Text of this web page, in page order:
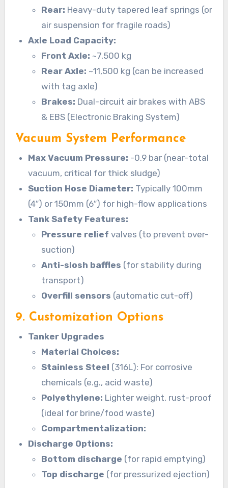
Rear: Heavy-duty tapered leaf springs (or
air suspension for fragile roads)
Axle Load Capacity:
Front Axle: ~7,500 kg
Rear Axle: ~11,500 kg (can be increased
with tag axle)
Brakes: Dual-circuit air brakes with ABS
& EBS (Electronic Braking System)
Vacuum System Performance
Max Vacuum Pressure: -0.9 bar (near-total
vacuum, critical for thick sludge)
Suction Hose Diameter: Typically 100mm
(4″) or 150mm (6″) for high-flow applications
Tank Safety Features:
Pressure relief valves (to prevent over-
suction)
Anti-slosh baffles (for stability during
transport)
Overfill sensors (automatic cut-off)
9. Customization Options
Tanker Upgrades
Material Choices:
Stainless Steel (316L): For corrosive
chemicals (e.g., acid waste)
Polyethylene: Lighter weight, rust-proof
(ideal for brine/food waste)
Compartmentalization:
Discharge Options:
Bottom discharge (for rapid emptying)
Top discharge (for pressurized ejection)